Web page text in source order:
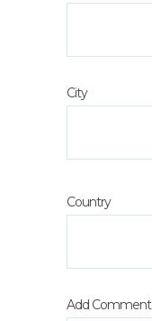
City
Country
Add Comment